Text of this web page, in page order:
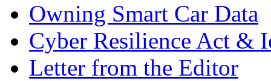
Owning Smart Car Data
Cyber Resilience Act &
Letter from the Editor